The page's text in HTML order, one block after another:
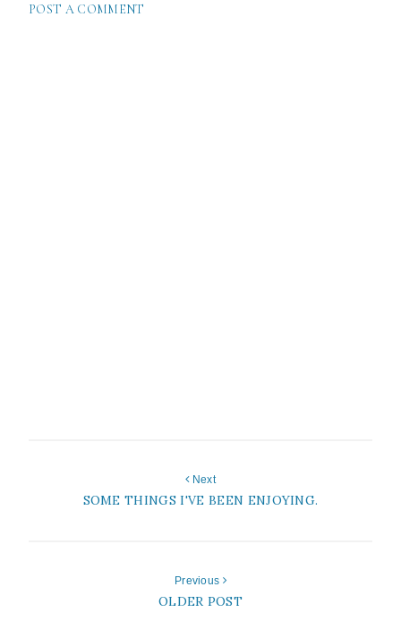
POST A COMMENT
Next
SOME THINGS I'VE BEEN ENJOYING.
Previous
OLDER POST